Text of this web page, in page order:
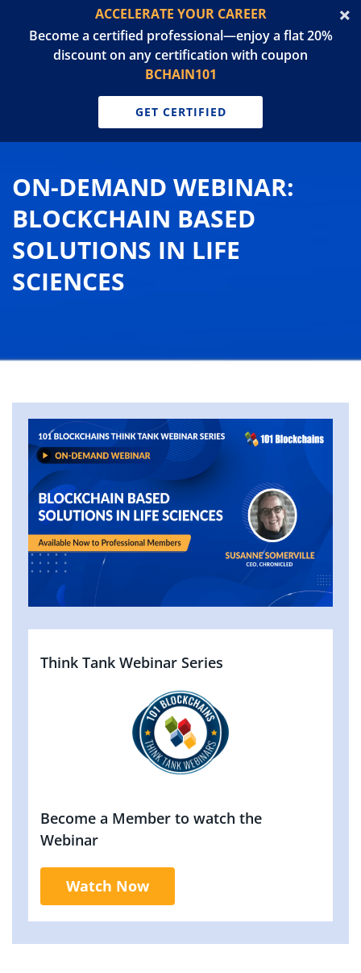
ACCELERATE YOUR CAREER
Become a certified professional—enjoy a flat 20%
discount on any certification with coupon
BCHAIN101
GET CERTIFIED
ON-DEMAND WEBINAR:
BLOCKCHAIN BASED
SOLUTIONS IN LIFE
SCIENCES
Think Tank Webinar Series
Become a Member to watch the
Webinar
Watch Now